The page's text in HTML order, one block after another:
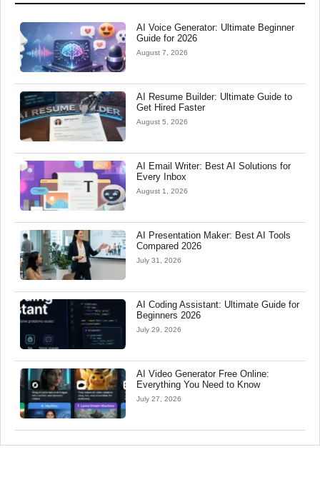
AI Voice Generator: Ultimate Beginner
Guide for 2026
August 7, 2026
AI Resume Builder: Ultimate Guide to
Get Hired Faster
August 5, 2026
AI Email Writer: Best AI Solutions for
Every Inbox
August 1, 2026
AI Presentation Maker: Best AI Tools
Compared 2026
July 31, 2026
AI Coding Assistant: Ultimate Guide for
Beginners 2026
July 29, 2026
AI Video Generator Free Online:
Everything You Need to Know
July 27, 2026